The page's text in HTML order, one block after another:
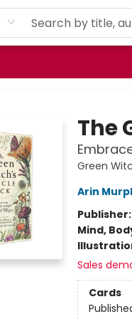
The
Green
Arin
Mind,
Sales
Cards